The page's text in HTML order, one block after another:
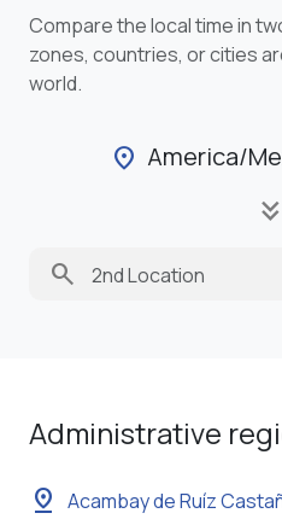
Compare the local time in
zones, countries, or cities
world.
location_on America/
keyboard_double_arrow_down
search
Administrative
pin_drop Acambay de Ruíz